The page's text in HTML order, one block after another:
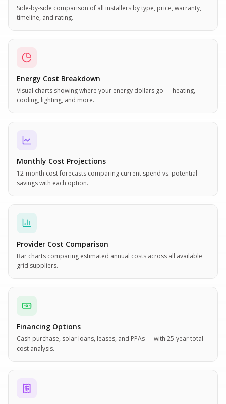
Side-by-side comparison of all installers by type, price, warranty,
timeline, and rating.
Energy Cost Breakdown
Visual charts showing where your energy dollars go — heating,
cooling, lighting, and more.
Monthly Cost Projections
12-month cost forecasts comparing current spend vs. potential
savings with each option.
Provider Cost Comparison
Bar charts comparing estimated annual costs across all available
grid suppliers.
Financing Options
Cash purchase, solar loans, leases, and PPAs — with 25-year total
cost analysis.